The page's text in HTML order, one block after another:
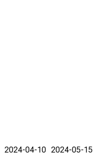
2024-04-10 2024-05-15